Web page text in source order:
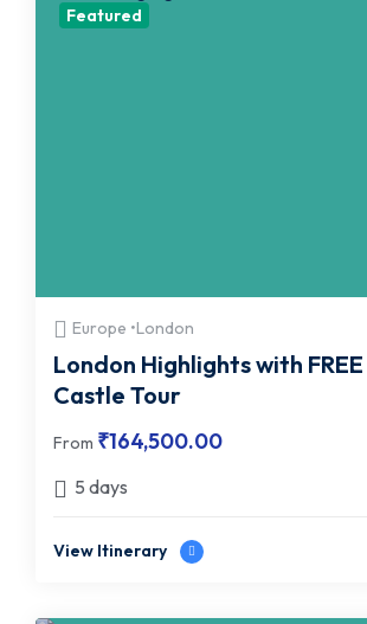
Featured
Europe •London
London Highlights with
Castle Tour
From ₹164,500.00
5 days
View Itinerary